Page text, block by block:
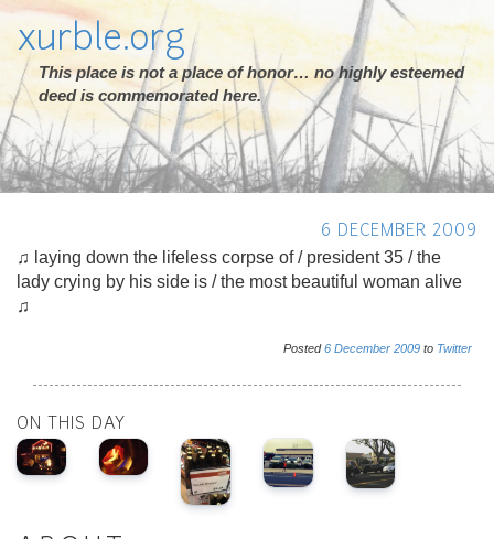
xurble.org
This place is not a place of honor… no highly esteemed
deed is commemorated here.
6 DECEMBER 2009
♫ laying down the lifeless corpse of / president 35 / the
lady crying by his side is / the most beautiful woman alive
♫
Posted6 December 2009 to Twitter
ON THIS DAY